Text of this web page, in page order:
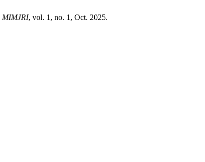
MIMJRI, vol. 1, no. 1, Oct. 2025.